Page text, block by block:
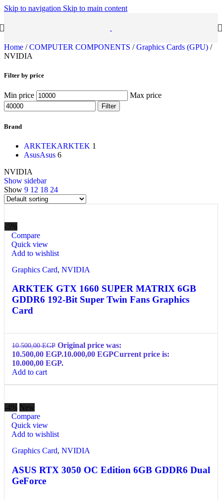
Skip to navigation Skip to main content
Home / COMPUTER COMPONENTS / Graphics Cards (GPU) /
NVIDIA
Filter by price
Min price Max price
Filter
Brand
ARKTEKARKTEK 1
AsusAsus 6
NVIDIA
Show sidebar
Show 9 12 18 24
-5%
Compare
Quick view
Add to wishlist
Graphics Card, NVIDIA
ARKTEK GTX 1660 SUPER MATRIX 6GB
GDDR6 192-Bit Super Twin Fans Graphics
Card
10.500,00EGP Original price was:
10.500,00 EGP.10.000,00 EGPCurrent price is:
10.000,00 EGP.
Add to cart
-4% New
Compare
Quick view
Add to wishlist
Graphics Card, NVIDIA
ASUS RTX 3050 OC Edition 6GB GDDR6 Dual
GeForce